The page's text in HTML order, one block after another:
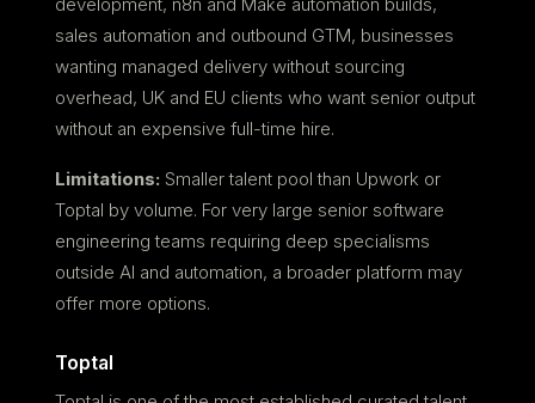
sales automation and outbound GTM, businesses
wanting managed delivery without sourcing
overhead, UK and EU clients who want senior output
without an expensive full-time hire.
Limitations: Smaller talent pool than Upwork or
Toptal by volume. For very large senior software
engineering teams requiring deep specialisms
outside AI and automation, a broader platform may
offer more options.
Toptal